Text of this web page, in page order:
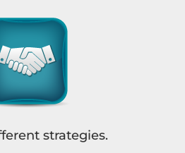
strategies.